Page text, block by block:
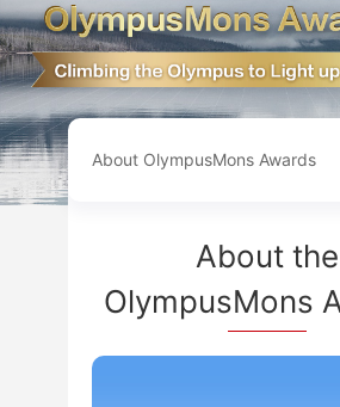
About OlympusMons Awards
About the
OlympusMons